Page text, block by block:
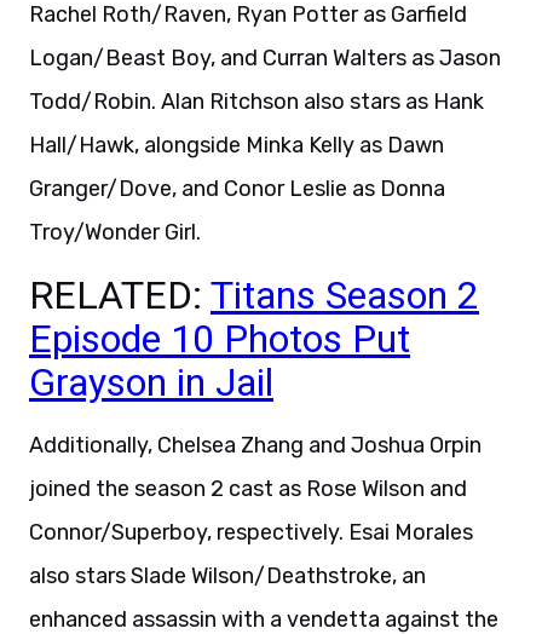
Rachel Roth/Raven, Ryan Potter as Garfield
Logan/Beast Boy, and Curran Walters as Jason
Todd/Robin. Alan Ritchson also stars as Hank
Hall/Hawk, alongside Minka Kelly as Dawn
Granger/Dove, and Conor Leslie as Donna
Troy/Wonder Girl.
RELATED: Titans Season 2
Episode 10 Photos Put
Grayson in Jail
Additionally, Chelsea Zhang and Joshua Orpin
joined the season 2 cast as Rose Wilson and
Connor/Superboy, respectively. Esai Morales
also stars Slade Wilson/Deathstroke, an
enhanced assassin with a vendetta against the